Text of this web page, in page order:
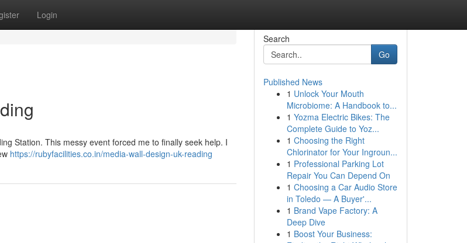
Login
Station. This messy event forced me to finally seek help. I
https://rubyfacilities.co.in/media-wall-design-uk-reading
Search
Go
Published News
1 Unlock Your Mouth
Microbiome: A Handbook to...
1 Yozma Electric Bikes: The
Complete Guide to Yoz...
1 Choosing the Right
Chlorinator for Your Ingroun...
1 Professional Parking Lot
Repair You Can Depend On
1 Choosing a Car Audio Store
in Toledo — A Buyer'...
1 Brand Vape Factory: A
Deep Dive
1 Boost Your Business: